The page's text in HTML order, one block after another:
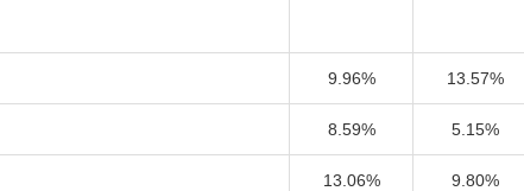
9.96% 13.57%
8.59% 5.15%
13.06% 9.80%